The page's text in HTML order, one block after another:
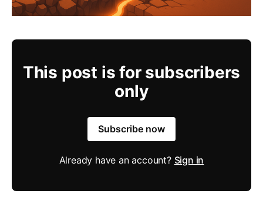
This post is for subscribers
only
Subscribe now
Already have an account? Sign in